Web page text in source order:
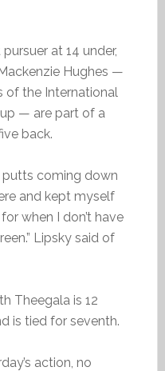
at 14 under,
Hughes —
of the International
— are part of a
back.
putts coming down
and kept myself
when I don’t have
Lipsky said of
Theegala is 12
is tied for seventh.
action, no